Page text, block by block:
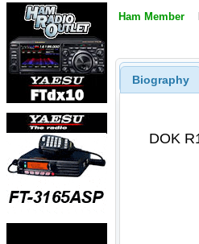
Ham Member
Biography